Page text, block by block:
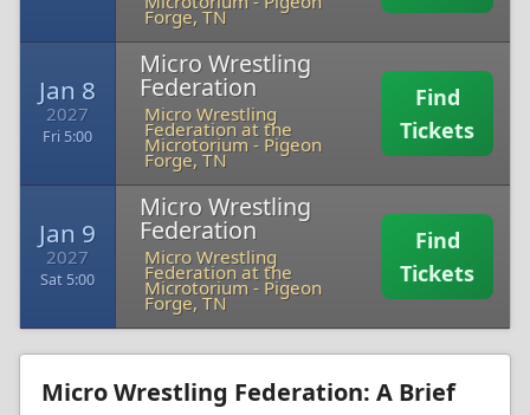
Forge, TN
Jan 8
2027
Fri 5:00
Micro Wrestling
Federation
Micro Wrestling
Federation at the
Microtorium - Pigeon
Forge, TN
Find
Tickets
Jan 9
2027
Sat 5:00
Micro Wrestling
Federation
Micro Wrestling
Federation at the
Microtorium - Pigeon
Forge, TN
Find
Tickets
Micro Wrestling Federation: A Brief